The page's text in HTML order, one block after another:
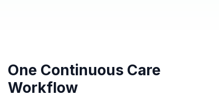
One Continuous Care
Workflow